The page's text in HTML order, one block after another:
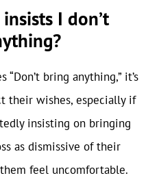
I don’t
bring anything,” it’s
their wishes, especially if
insisting on bringing
as dismissive of their
feel uncomfortable.